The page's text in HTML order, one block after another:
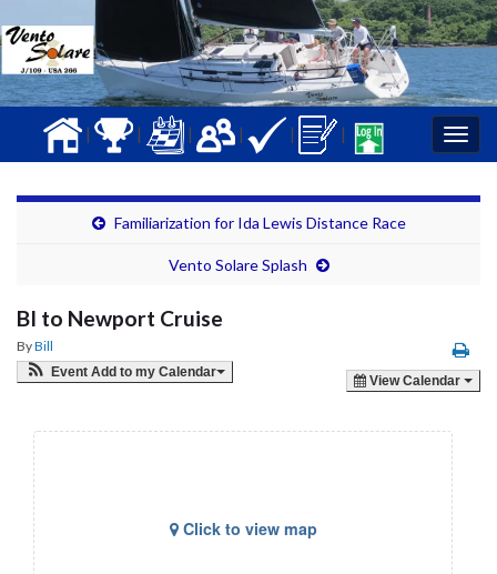
| | | | | |
Familiarization for Ida Lewis Distance Race
Vento Solare Splash
BI to Newport Cruise
ByBill
Event Add to my Calendar
View Calendar
Click to view map